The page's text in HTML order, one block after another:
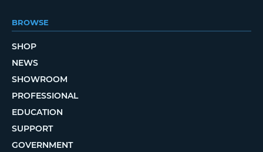
BROWSE
SHOP
NEWS
SHOWROOM
PROFESSIONAL
EDUCATION
SUPPORT
GOVERNMENT